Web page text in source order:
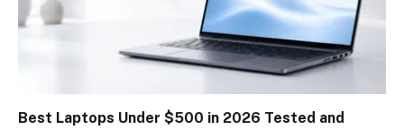
Best Laptops Under $500 in 2026 Tested and